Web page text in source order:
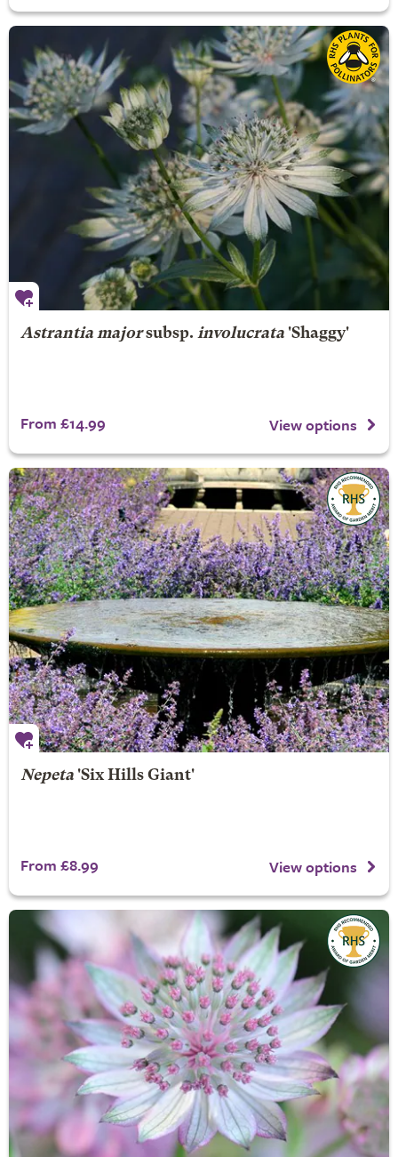
Astrantia majorsubsp. involucrata'Shaggy'
From £14.99 View options
Nepeta'Six Hills Giant'
From £8.99 View options